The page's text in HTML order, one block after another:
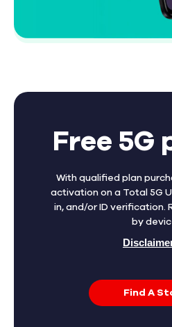
Free 5G
With qualified plan
activation on a Total 5G
in, and/or ID verification.
by
Find A